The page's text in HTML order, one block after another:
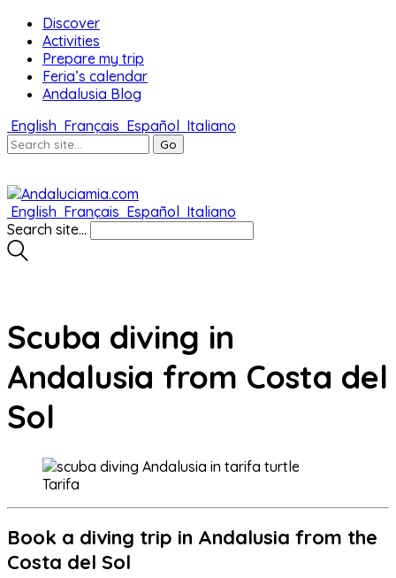
Discover
Activities
Prepare my trip
Feria’s calendar
Andalusia Blog
English Français Español Italiano
English Français Español Italiano
Search site...
Scuba diving in
Andalusia from Costa del
Sol
Tarifa
Book a diving trip in Andalusia from the
Costa del Sol